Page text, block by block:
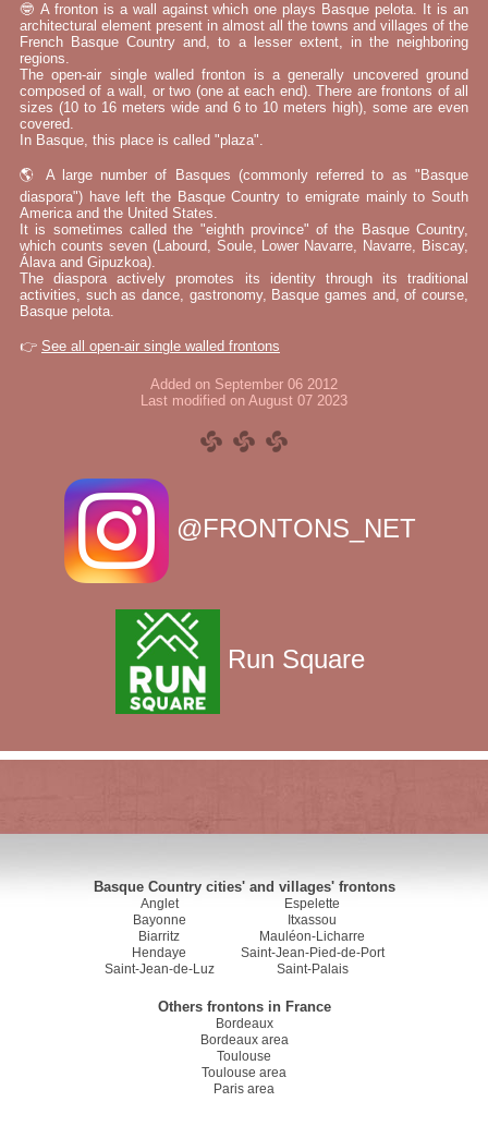
🤓 A fronton is a wall against which one plays Basque pelota. It is an
architectural element present in almost all the towns and villages of the
French Basque Country and, to a lesser extent, in the neighboring
regions.
The open-air single walled fronton is a generally uncovered ground
composed of a wall, or two (one at each end). There are frontons of all
sizes (10 to 16 meters wide and 6 to 10 meters high), some are even
covered.
In Basque, this place is called "plaza".
🌎 A large number of Basques (commonly referred to as "Basque
diaspora") have left the Basque Country to emigrate mainly to South
America and the United States.
It is sometimes called the "eighth province" of the Basque Country,
which counts seven (Labourd, Soule, Lower Navarre, Navarre, Biscay,
Álava and Gipuzkoa).
The diaspora actively promotes its identity through its traditional
activities, such as dance, gastronomy, Basque games and, of course,
Basque pelota.
👉 See all open-air single walled frontons
Added on September 06 2012
Last modified on August 07 2023
@FRONTONS_NET
Run Square
Basque Country cities' and villages' frontons
Anglet
Bayonne
Biarritz
Hendaye
Saint-Jean-de-Luz
Espelette
Itxassou
Mauléon-Licharre
Saint-Jean-Pied-de-Port
Saint-Palais
Others frontons in France
Bordeaux
Bordeaux area
Toulouse
Toulouse area
Paris area